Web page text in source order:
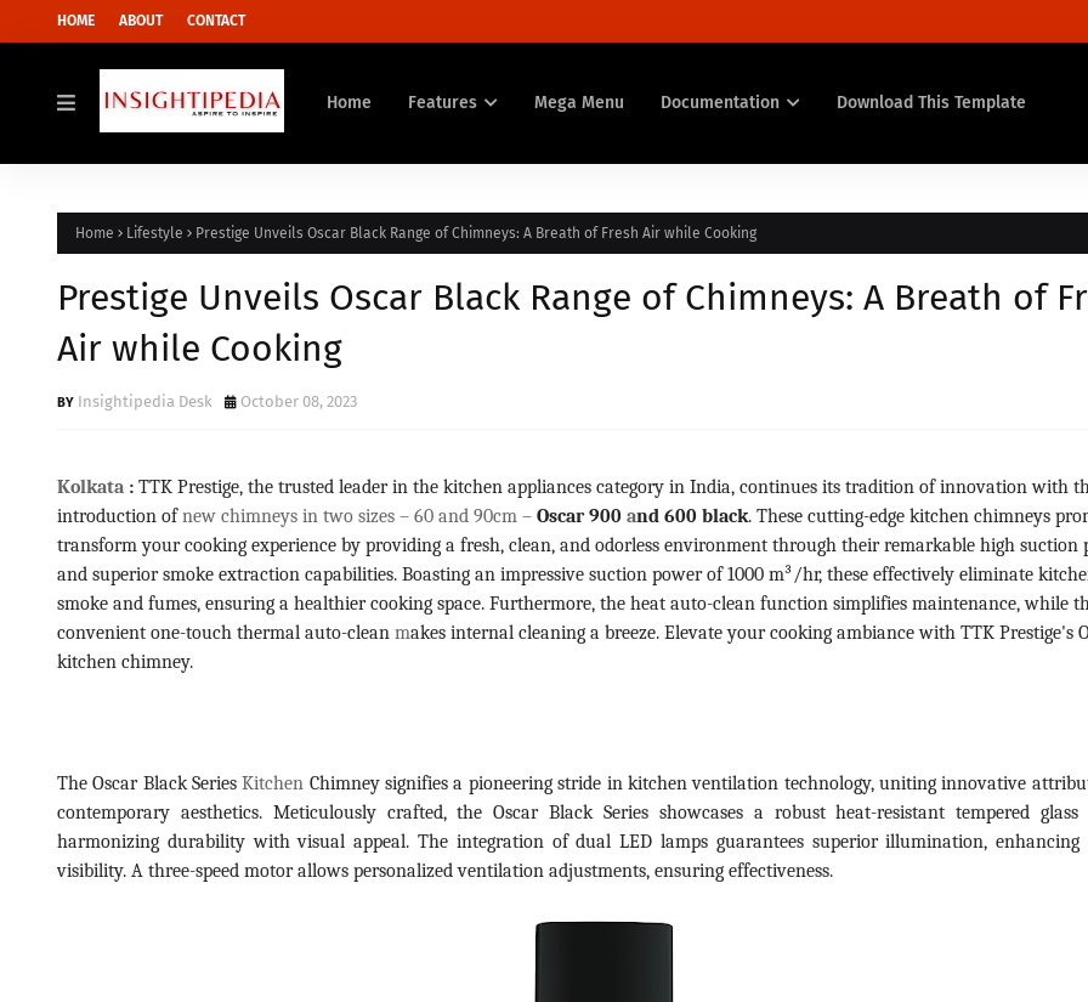
HOME ABOUT CONTACT
Home Features Mega Menu Documentation Download This Template
Home Lifestyle Prestige Unveils Oscar Black Range of Chimneys: A Breath of Fresh Air while Cooking
Prestige Unveils Oscar Black Range of Chimneys: A Breath of
Air while Cooking
Insightipedia Desk October 08, 2023
Kolkata : TTK Prestige, the trusted leader in the kitchen appliances category in India, continues its tradition of innovation with
introduction ofnew chimneys in two sizes – 60 and 90cm – Oscar 900 and 600 black. These cutting-edge kitchen chimneys
transform your cooking experience by providing a fresh, clean, and odorless environment through their remarkable high suction
and superior smoke extraction capabilities. Boasting an impressive suction power of 1000 m³/hr, these effectively eliminate
smoke and fumes, ensuring a healthier cooking space. Furthermore, the heat auto-clean function simplifies maintenance, while
convenient one-touch thermal auto-clean makes internal cleaning a breeze. Elevate your cooking ambiance with TTK Prestige's
kitchen chimney.
The Oscar Black Series Kitchen Chimney signifies a pioneering stride in kitchen ventilation technology, uniting innovative
contemporary aesthetics. Meticulously crafted, the Oscar Black Series showcases a robust heat-resistant tempered glass
harmonizing durability with visual appeal. The integration of dual LED lamps guarantees superior illumination, enhancing
visibility. A three-speed motor allows personalized ventilation adjustments, ensuring effectiveness.